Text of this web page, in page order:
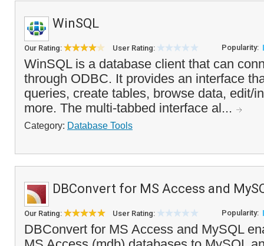
WinSQL
Our Rating: User Rating: Popularity:
WinSQL is a database client that can
through ODBC. It provides an interface
queries, create tables, browse data, edit/
more. The multi-tabbed interface al...
Category: Database Tools
DBConvert for MS Access and
Our Rating: User Rating: Popularity:
DBConvert for MS Access and MySQL